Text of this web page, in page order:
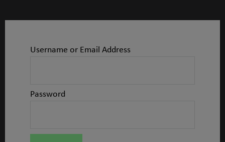
Username or Email Address
Password